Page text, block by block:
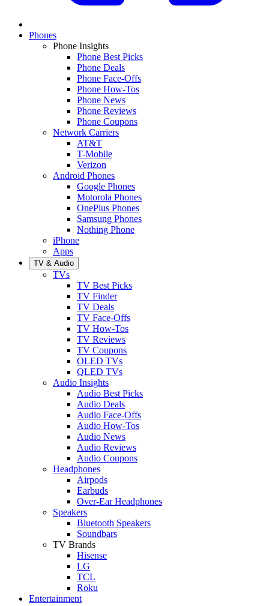
Phones
Phone Insights
Phone Best Picks
Phone Deals
Phone Face-Offs
Phone How-Tos
Phone News
Phone Reviews
Phone Coupons
Network Carriers
AT&T
T-Mobile
Verizon
Android Phones
Google Phones
Motorola Phones
OnePlus Phones
Samsung Phones
Nothing Phone
iPhone
Apps
TV & Audio
TVs
TV Best Picks
TV Finder
TV Deals
TV Face-Offs
TV How-Tos
TV Reviews
TV Coupons
OLED TVs
QLED TVs
Audio Insights
Audio Best Picks
Audio Deals
Audio Face-Offs
Audio How-Tos
Audio News
Audio Reviews
Audio Coupons
Headphones
Airpods
Earbuds
Over-Ear Headphones
Speakers
Bluetooth Speakers
Soundbars
TV Brands
Hisense
LG
TCL
Roku
Entertainment